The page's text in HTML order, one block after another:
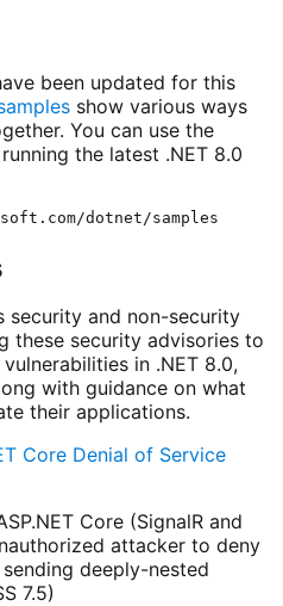
been updated for this
show various ways
You can use the
the latest .NET 8.0
security and non-security
these security advisories to
in .NET 8.0,
with guidance on what
their applications.
Core Denial of Service
Core (SignalR and
attacker to deny
deeply-nested
7.5)